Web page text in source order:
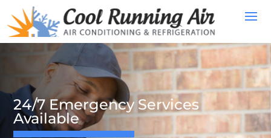
24/7 Emergency Services
Available